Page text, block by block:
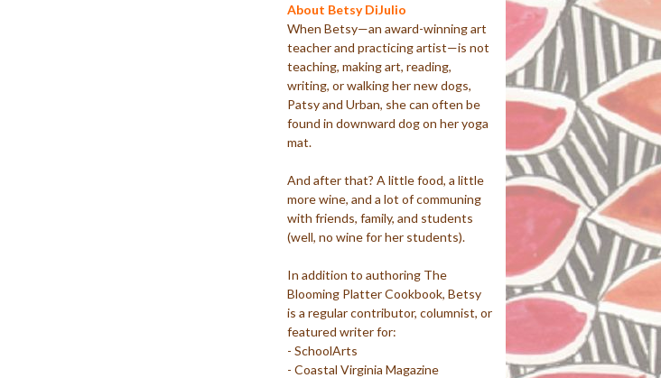
About Betsy DiJulio
When Betsy—an award-winning art
teacher and practicing artist—is not
teaching, making art, reading,
writing, or walking her new dogs,
Patsy and Urban, she can often be
found in downward dog on her yoga
mat.
And after that? A little food, a little
more wine, and a lot of communing
with friends, family, and students
(well, no wine for her students).
In addition to authoring The
Blooming Platter Cookbook, Betsy
is a regular contributor, columnist, or
featured writer for:
- SchoolArts
- Coastal Virginia Magazine